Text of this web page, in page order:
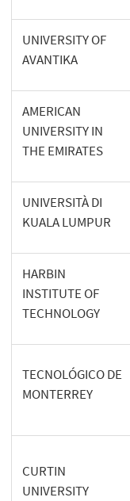
UNIVERSITY OF
AVANTIKA
AMERICAN
UNIVERSITY IN
THE EMIRATES
UNIVERSITÀ DI
KUALA LUMPUR
HARBIN
INSTITUTE OF
TECHNOLOGY
TECNOLÓGICO DE
MONTERREY
CURTIN
UNIVERSITY